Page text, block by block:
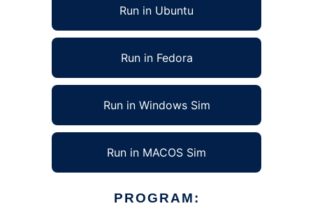
Run in Ubuntu
Run in Fedora
Run in Windows Sim
Run in MACOS Sim
PROGRAM: